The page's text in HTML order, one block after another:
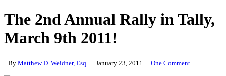
The 2nd Annual Rally in Tally,
March 9th 2011!
By Matthew D. Weidner, Esq. January 23, 2011 One Comment